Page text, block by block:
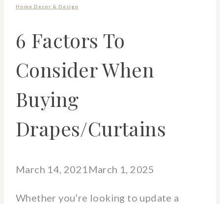
Home Decor & Design
6 Factors To
Consider When
Buying
Drapes/Curtains
March 14, 2021 March 1, 2025
Whether you’re looking to update a